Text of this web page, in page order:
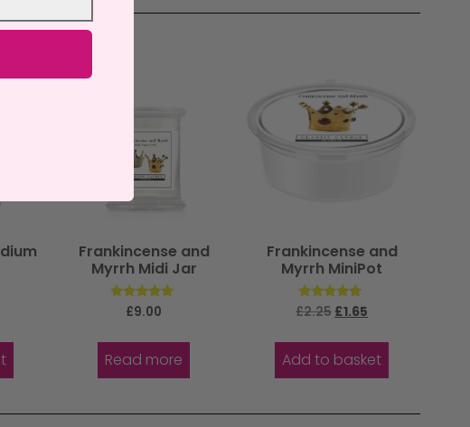
Frankincense and
Myrrh Midi Jar
Rated
£9.00
Read more
Frankincense and
Myrrh MiniPot
Rated
5.00
£2.25 £1.65
Add to basket